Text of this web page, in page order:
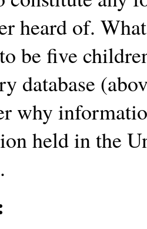
heard of.
be five
database
why
held in the